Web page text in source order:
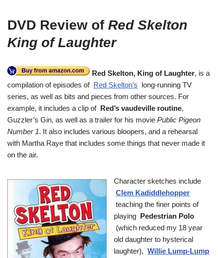
DVD Review of Red Skelton
King of Laughter
Red Skelton, King of Laughter, is a
compilation of episodes of Red Skelton’s long-running TV
series, as well as bits and pieces from other sources. For
example, it includes a clip of Red’s vaudeville routine,
Guzzler’s Gin, as well as a trailer for his movie Public Pigeon
Number 1. It also includes various bloopers, and a rehearsal
with Martha Raye that includes some things that never made it
on the air.
Character sketches include
Clem Kadiddlehopper
teaching the finer points of
playing Pedestrian Polo
(which reduced my 18 year
old daughter to hysterical
laughter), Willie Lump-Lump